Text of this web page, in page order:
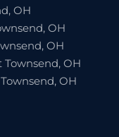
OH
OH
OH
OH
OH